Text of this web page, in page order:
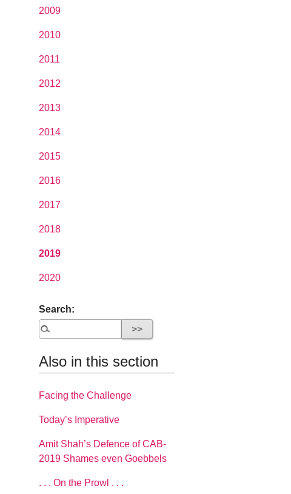
2009
2010
2011
2012
2013
2014
2015
2016
2017
2018
2019
2020
Search:
Also in this section
Facing the Challenge
Today’s Imperative
Amit Shah’s Defence of CAB-
2019 Shames even Goebbels
. . . On the Prowl . . .